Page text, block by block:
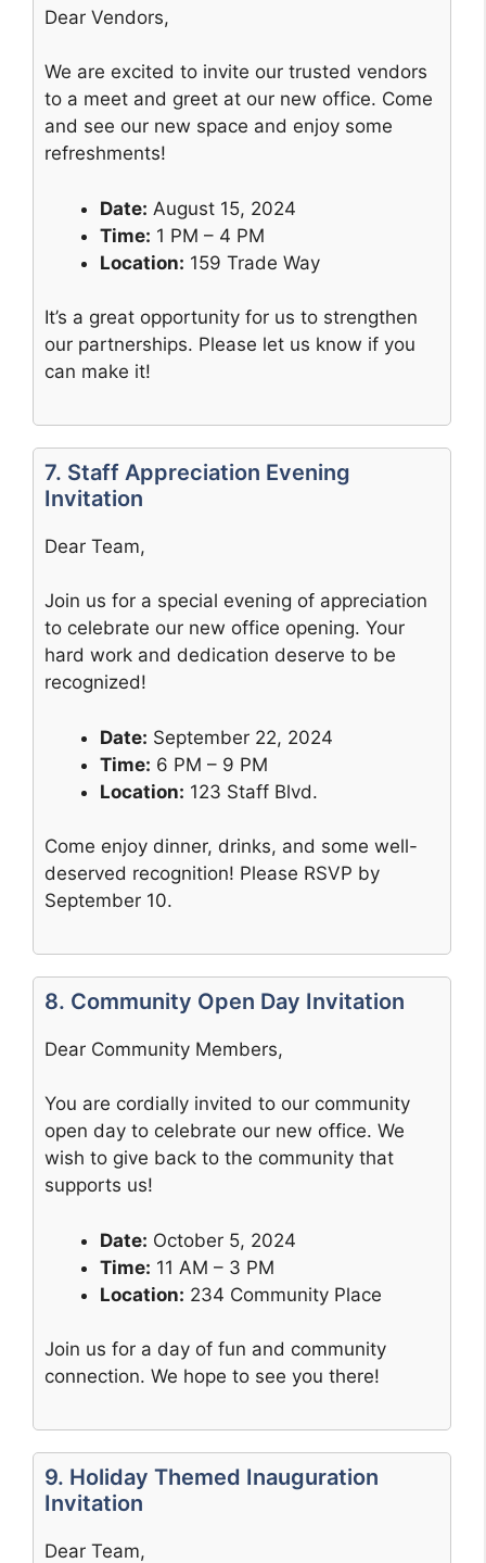
Dear Vendors,
We are excited to invite our trusted vendors
to a meet and greet at our new office. Come
and see our new space and enjoy some
refreshments!
Date: August 15, 2024
Time: 1 PM – 4 PM
Location: 159 Trade Way
It’s a great opportunity for us to strengthen
our partnerships. Please let us know if you
can make it!
7. Staff Appreciation Evening
Invitation
Dear Team,
Join us for a special evening of appreciation
to celebrate our new office opening. Your
hard work and dedication deserve to be
recognized!
Date: September 22, 2024
Time: 6 PM – 9 PM
Location: 123 Staff Blvd.
Come enjoy dinner, drinks, and some well-
deserved recognition! Please RSVP by
September 10.
8. Community Open Day Invitation
Dear Community Members,
You are cordially invited to our community
open day to celebrate our new office. We
wish to give back to the community that
supports us!
Date: October 5, 2024
Time: 11 AM – 3 PM
Location: 234 Community Place
Join us for a day of fun and community
connection. We hope to see you there!
9. Holiday Themed Inauguration
Invitation
Dear Team,